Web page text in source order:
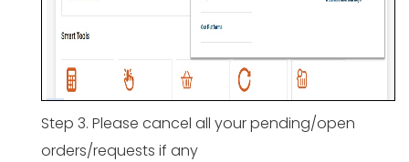
Step 3. Please cancel all your pending/open
orders/requests if any